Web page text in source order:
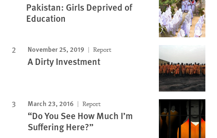
Pakistan: Girls Deprived of
Education
November 25, 2019 Report
A Dirty Investment
March 23, 2016 Report
“Do You See How Much I’m
Suffering Here?”